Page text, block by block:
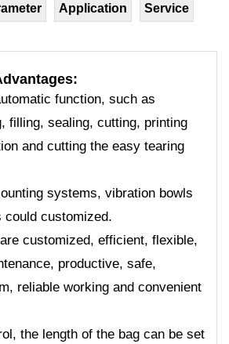
Application
Service
function, such as
filling, sealing, cutting, printing
and cutting the easy tearing
systems, vibration bowls
could customized.
customized, efficient, flexible,
productive, safe,
reliable working and convenient
the length of the bag can be set